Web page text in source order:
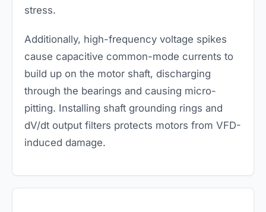
stress.
Additionally, high-frequency voltage spikes
cause capacitive common-mode currents to
build up on the motor shaft, discharging
through the bearings and causing micro-
pitting. Installing shaft grounding rings and
dV/dt output filters protects motors from VFD-
induced damage.